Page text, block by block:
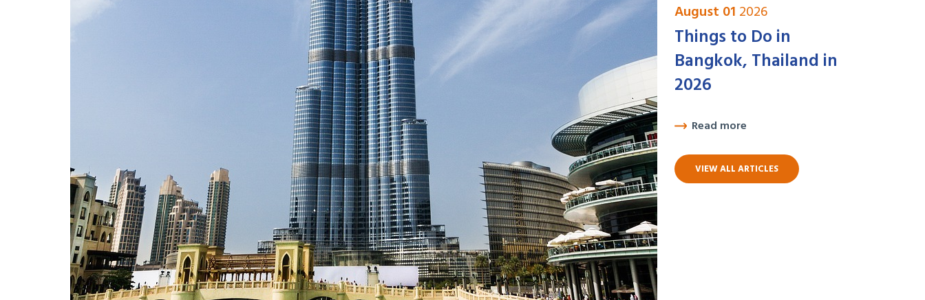
August 01 2026
Things to Do in
Bangkok, Thailand in
2026
Read more
VIEW ALL ARTICLES